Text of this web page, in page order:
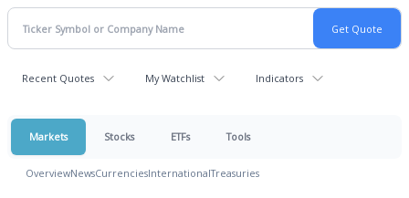
Recent Quotes My Watchlist Indicators
Markets Stocks ETFs Tools
OverviewNewsCurrenciesInternationalTreasuries